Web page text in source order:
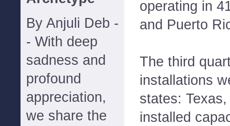
By Anjuli Deb -
- With deep
sadness and
profound
appreciation,
we share the
operating in
and Puerto
The third
installations
states:
installed